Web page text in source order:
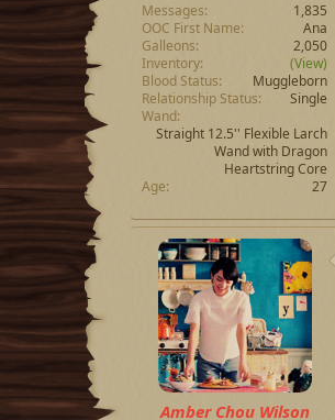
Messages
1,835
OOC First Name
Ana
Galleons
2,050
Inventory
(View)
Blood Status
Muggleborn
Relationship Status
Single
Wand
Straight 12.5'' Flexible Larch
Wand with Dragon
Heartstring Core
Age
27
Amber Chou Wilson